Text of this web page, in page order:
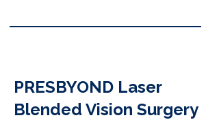
PRESBYOND Laser
Blended Vision Surgery